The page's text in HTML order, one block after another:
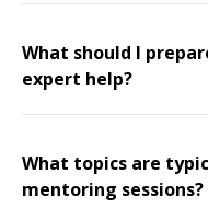
What should I
expert help?
What topics are
mentoring sessions?